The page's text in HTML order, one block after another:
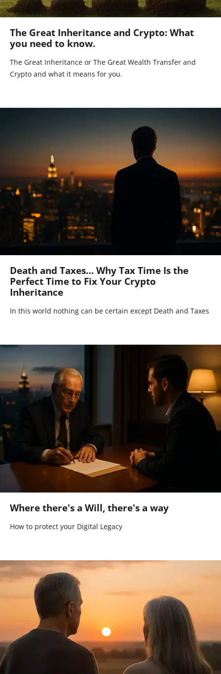
The Great Inheritance and Crypto: What
you need to know.
The Great Inheritance or The Great Wealth Transfer and
Crypto and what it means for you.
Death and Taxes… Why Tax Time Is the
Perfect Time to Fix Your Crypto
Inheritance
In this world nothing can be certain except Death and Taxes
Where there's a Will, there's a way
How to protect your Digital Legacy